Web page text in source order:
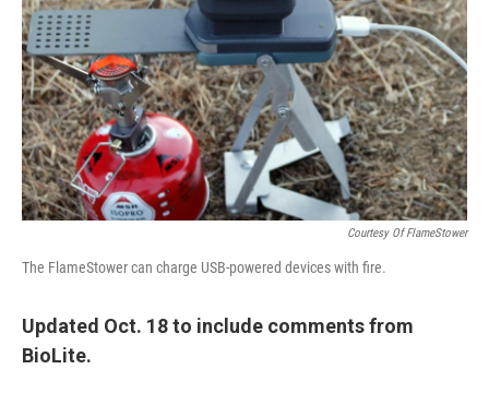
Courtesy Of FlameStower
The FlameStower can charge USB-powered devices with fire.
Updated Oct. 18 to include comments from
BioLite.